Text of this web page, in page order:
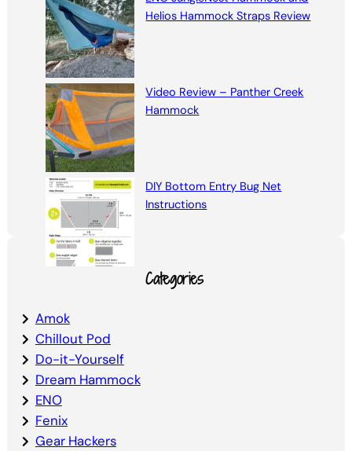
Helios Hammock Straps Review
Video Review – Panther Creek
Hammock
DIY Bottom Entry Bug Net
Instructions
Categories
Amok
Chillout Pod
Do-it-Yourself
Dream Hammock
ENO
Fenix
Gear Hackers